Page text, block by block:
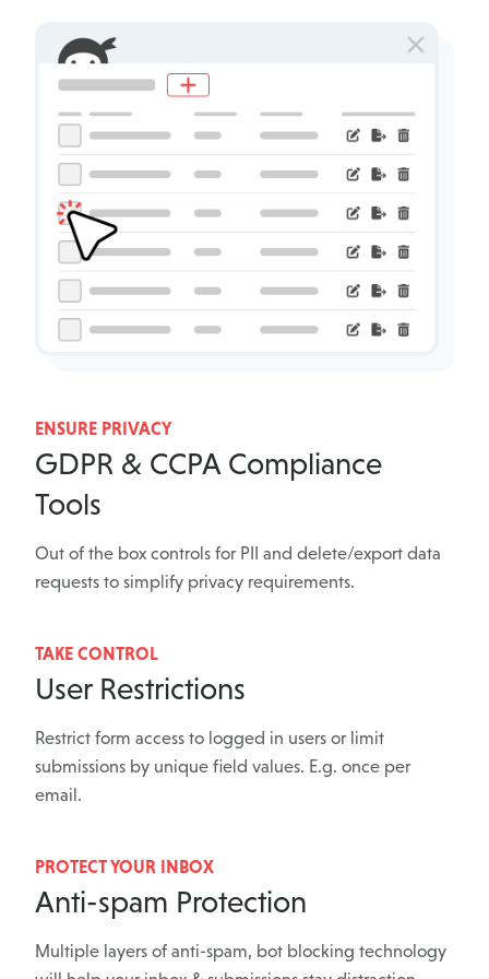
ENSURE PRIVACY
GDPR & CCPA Compliance
Tools
Out of the box controls for PII and delete/export data
requests to simplify privacy requirements.
TAKE CONTROL
User Restrictions
Restrict form access to logged in users or limit
submissions by unique field values. E.g. once per
email.
PROTECT YOUR INBOX
Anti-spam Protection
Multiple layers of anti-spam, bot blocking technology